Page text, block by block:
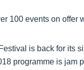
100 events on offer
is back for its
programme is jam